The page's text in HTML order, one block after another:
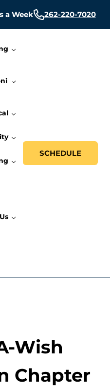
a Week 262-220-7020
Electric, and
Services
SCHEDULE
Wish
Chapter